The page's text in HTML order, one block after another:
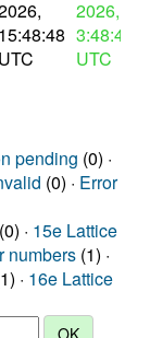
15:48:48
UTC
2026,
3:48:48
UTC
pending (0) ·
(0) · Error
· 15e Lattice
numbers (1) ·
· 16e Lattice